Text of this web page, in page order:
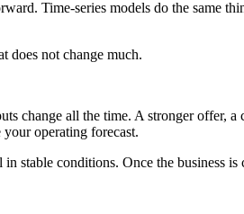
Time-series models do the same
does not change much.
change all the time. A stronger offer,
operating forecast.
stable conditions. Once the business